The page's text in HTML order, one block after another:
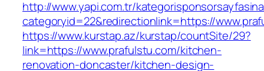
http://www.yapi.com.tr/
categoryid=22&redirectionlink=https://
https://www.kurstap.az/kurstap/countSite/29?
link=https://www.prafulstu.com/kitchen-
renovation-doncaster/kitchen-design-